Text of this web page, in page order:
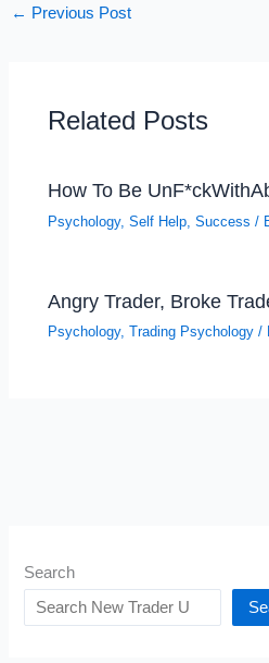
← Previous Post
Related Posts
How To Be
Psychology,Self Help ,Success /
Angry Trader, Broke
Psychology,Trading Psychology /
Search